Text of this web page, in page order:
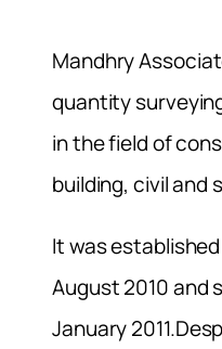
Mandhry
quantity
in the field of
building, civil
It was
August 2010 and
January